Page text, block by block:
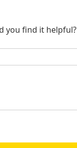
you find it helpful?